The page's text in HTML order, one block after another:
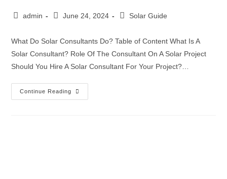
admin June 24, 2024 Solar Guide
What Do Solar Consultants Do? Table of Content What Is A
Solar Consultant? Role Of The Consultant On A Solar Project
Should You Hire A Solar Consultant For Your Project?…
Continue Reading